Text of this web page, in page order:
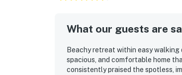
What our guests are
Beachy retreat within easy
spacious, and comfortable home
consistently praised the spotless,